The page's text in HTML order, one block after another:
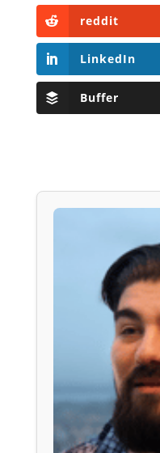
reddit
LinkedIn
Buffer